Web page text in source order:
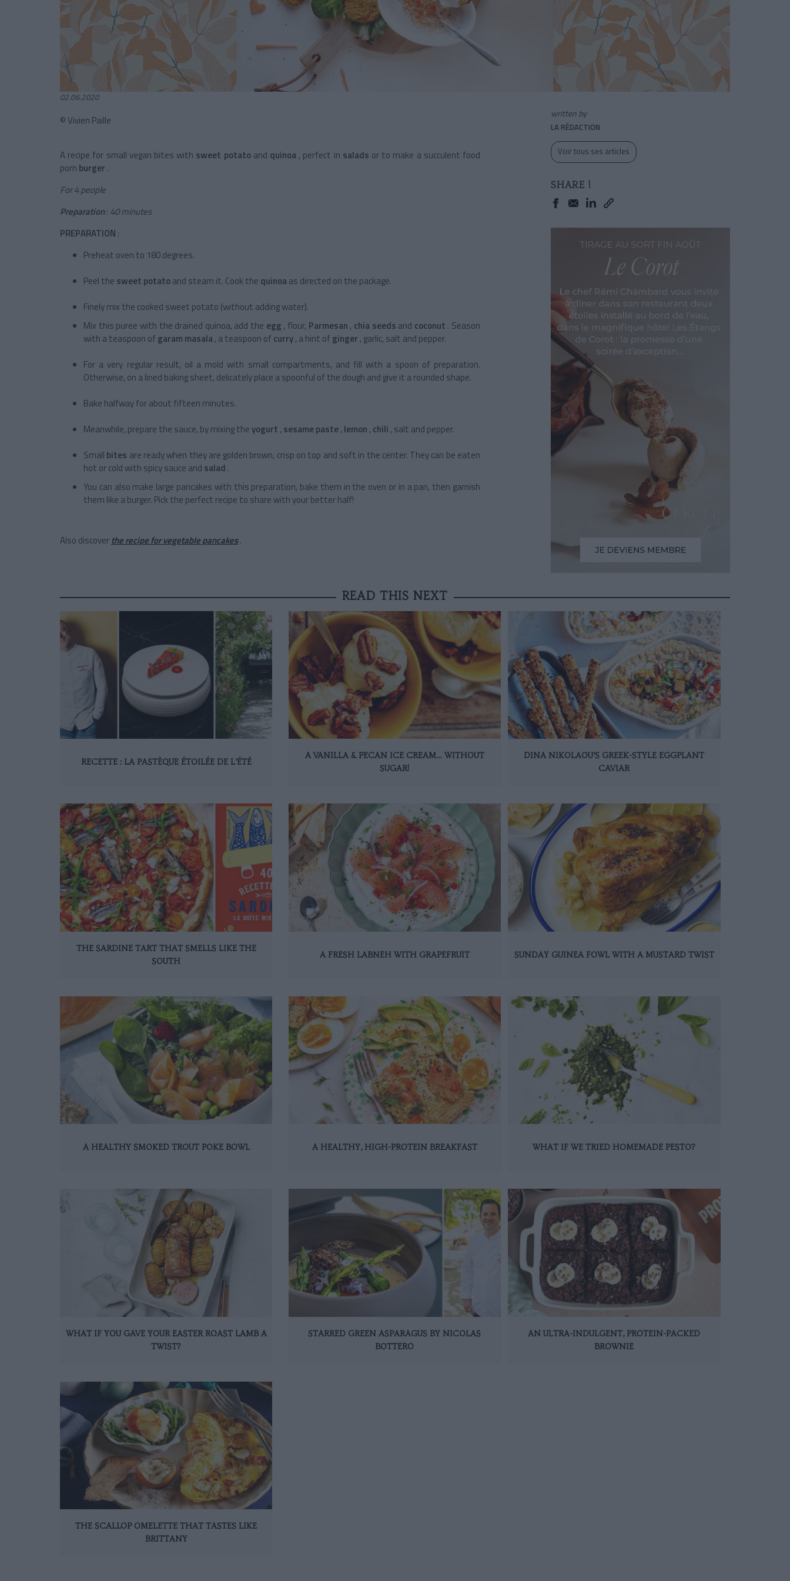
02.06.2020
© Vivien Paille
A recipe for small vegan bites with sweet potato and quinoa , perfect in salads or to make a succulent food
porn burger .
For 4 people
Preparation: 40 minutes
PREPARATION :
Preheat oven to 180 degrees.
Peel the sweet potatoand steam it. Cook the quinoaas directed on the package.
Finely mix the cooked sweet potato (without adding water).
Mix this puree with the drained quinoa, add the egg , flour, Parmesan , chia seeds and coconut . Season
with a teaspoon ofgaram masala, a teaspoon ofcurry, a hint ofginger , garlic, salt and pepper.
For a very regular result, oil a mold with small compartments, and fill with a spoon of preparation.
Otherwise, on a lined baking sheet, delicately place a spoonful of the dough and give it a rounded shape.
Bake halfway for about fifteen minutes.
Meanwhile, prepare the sauce, by mixing theyogurt , sesame paste, lemon , chili , salt and pepper.
Small bites are ready when they are golden brown, crisp on top and soft in the center. They can be eaten
hot or cold with spicy sauce and salad .
You can also make large pancakes with this preparation, bake them in the oven or in a pan, then garnish
them like a burger. Pick the perfect recipe to share with your better half!
Also discover the recipe for vegetable pancakes.
written by
LA RÉDACTION
Voir tous ses articles
SHARE !
READ THIS NEXT
RECETTE : LA PASTÈQUE ÉTOILÉE DE L’ÉTÉ
A VANILLA & PECAN ICE CREAM… WITHOUT
SUGAR!
DINA NIKOLAOU’S GREEK-STYLE EGGPLANT
CAVIAR
THE SARDINE TART THAT SMELLS LIKE THE
SOUTH
A FRESH LABNEH WITH GRAPEFRUIT SUNDAY GUINEA FOWL WITH A MUSTARD TWIST
A HEALTHY SMOKED TROUT POKE BOWL A HEALTHY, HIGH-PROTEIN BREAKFAST WHAT IF WE TRIED HOMEMADE PESTO?
WHAT IF YOU GAVE YOUR EASTER ROAST LAMB A
TWIST?
STARRED GREEN ASPARAGUS BY NICOLAS
BOTTERO
AN ULTRA-INDULGENT, PROTEIN-PACKED
BROWNIE
THE SCALLOP OMELETTE THAT TASTES LIKE
BRITTANY